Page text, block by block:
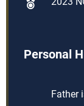
Personal
Father